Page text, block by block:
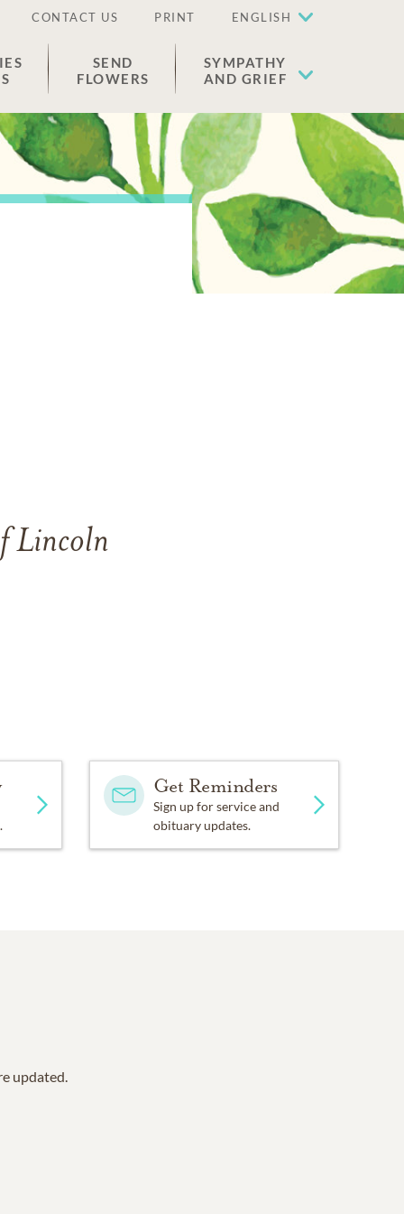
CONTACT US PRINT ENGLISH
SEND
FLOWERS
SYMPATHY
AND GRIEF
Lincoln
Get Reminders
Sign up for service and
obituary updates.
updated.